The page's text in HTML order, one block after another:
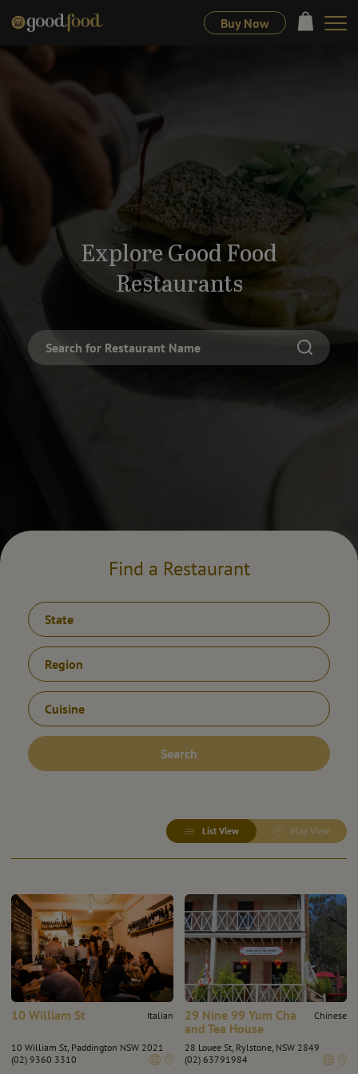
Buy Now
Explore Good Food
Restaurants
Find a Restaurant
State
Region
Cuisine
Search
List View Map View
10 William St Italian
10 William St, Paddington NSW 2021
(02) 9360 3310
29 Nine 99 Yum Cha
and Tea House
Chinese
28 Louee St, Rylstone, NSW 2849
(02) 63791984